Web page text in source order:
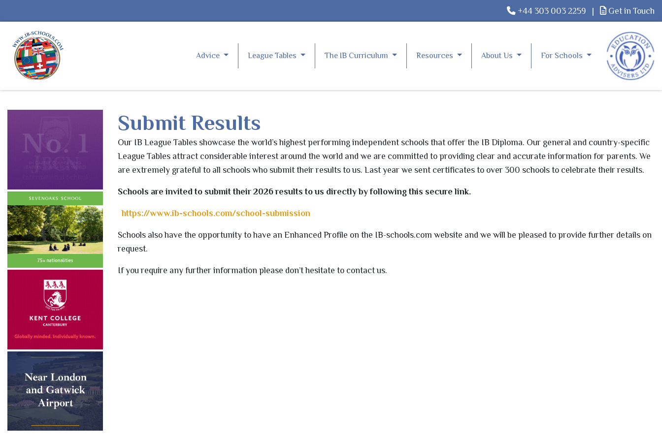
+44 303 003 2259 | Get in Touch
Advice League Tables The IB Curriculum Resources About Us For Schools
Submit Results
Our IB League Tables showcase the world’s highest performing independent schools that offer the IB Diploma. Our general and country-specific
League Tables attract considerable interest around the world and we are committed to providing clear and accurate information for parents. We
are extremely grateful to all schools who submit their results to us. Last year we sent certificates to over 300 schools to celebrate their results.
Schools are invited to submit their 2026results to us directly by following this secure link.
https://www.ib-schools.com/school-submission
Schools also have the opportunity to have an Enhanced Profile on the IB-schools.com website and we will be pleased to provide further details on
request.
If you require any further information please don’t hesitate to contact us.